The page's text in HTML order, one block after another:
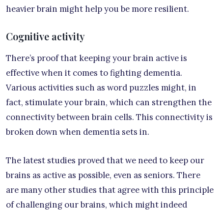
heavier brain might help you be more resilient.
Cognitive activity
There’s proof that keeping your brain active is
effective when it comes to fighting dementia.
Various activities such as word puzzles might, in
fact, stimulate your brain, which can strengthen the
connectivity between brain cells. This connectivity is
broken down when dementia sets in.
The latest studies proved that we need to keep our
brains as active as possible, even as seniors. There
are many other studies that agree with this principle
of challenging our brains, which might indeed